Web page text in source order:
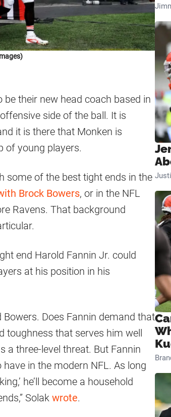
their new head coach based in
side of the ball. It is
it is there that Monken is
of young players.
some of the best tight ends in the
Brock Bowers, or in the NFL
Ravens. That background
end Harold Fannin Jr. could
at his position in his
Does Fannin demand that
toughness that serves him well
a three-level threat. But Fannin
in the modern NFL. As long
he’ll become a household
Solak wrote.